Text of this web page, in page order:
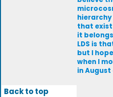
that
it
LDS is
but I
when I
in
Back to top